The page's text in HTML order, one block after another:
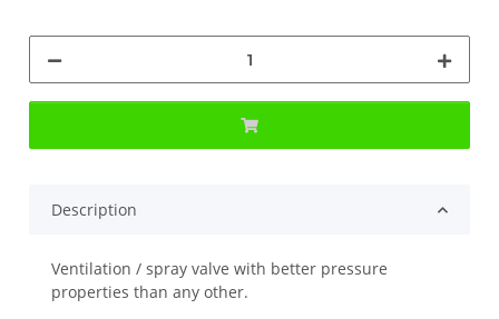
Description
Ventilation / spray valve with better pressure
properties than any other.